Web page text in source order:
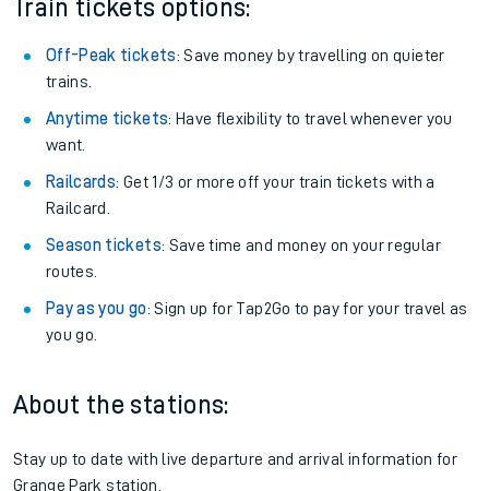
Train tickets options:
Off-Peak tickets: Save money by travelling on quieter
trains.
Anytime tickets: Have flexibility to travel whenever you
want.
Railcards: Get 1/3 or more off your train tickets with a
Railcard.
Season tickets: Save time and money on your regular
routes.
Pay as you go: Sign up for Tap2Go to pay for your travel as
you go.
About the stations:
Stay up to date with live departure and arrival information for
Grange Park station.